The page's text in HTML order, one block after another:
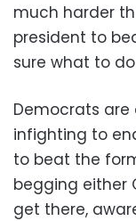
much harder
president to
sure what to
Democrats
infighting to
to beat the
begging either
get there,